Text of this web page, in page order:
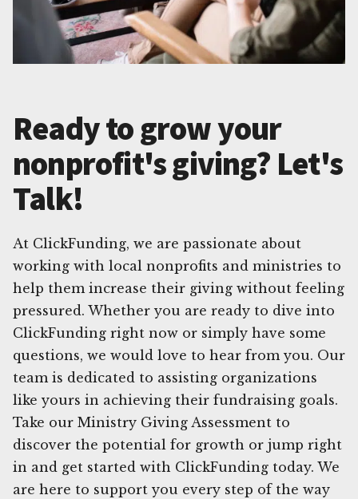
Ready to grow your
nonprofit's giving? Let's
Talk!
At ClickFunding, we are passionate about
working with local nonprofits and ministries to
help them increase their giving without feeling
pressured. Whether you are ready to dive into
ClickFunding right now or simply have some
questions, we would love to hear from you. Our
team is dedicated to assisting organizations
like yours in achieving their fundraising goals.
Take our Ministry Giving Assessment to
discover the potential for growth or jump right
in and get started with ClickFunding today. We
are here to support you every step of the way